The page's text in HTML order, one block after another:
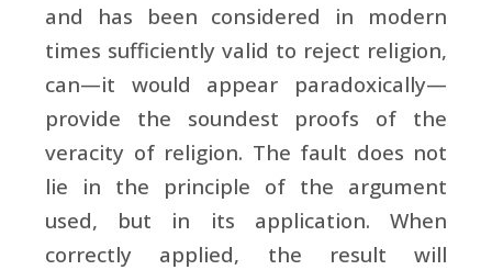
and has been considered in modern
times sufficiently valid to reject religion,
can—it would appear paradoxically—
provide the soundest proofs of the
veracity of religion. The fault does not
lie in the principle of the argument
used, but in its application. When
correctly applied, the result will